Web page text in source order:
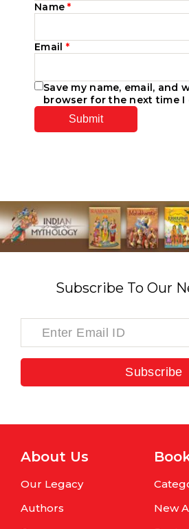
Name*
Email *
Save my name, email, and
browser for the next time I
Subscribe To Our
Subscribe
About Us
Our Legacy
Authors
New